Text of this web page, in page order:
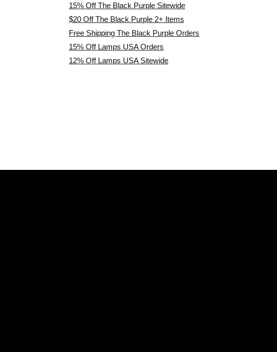
15% Off The Black Purple Sitewide
$20 Off The Black Purple 2+ Items
Free Shipping The Black Purple Orders
15% Off Lamps USA Orders
12% Off Lamps USA Sitewide